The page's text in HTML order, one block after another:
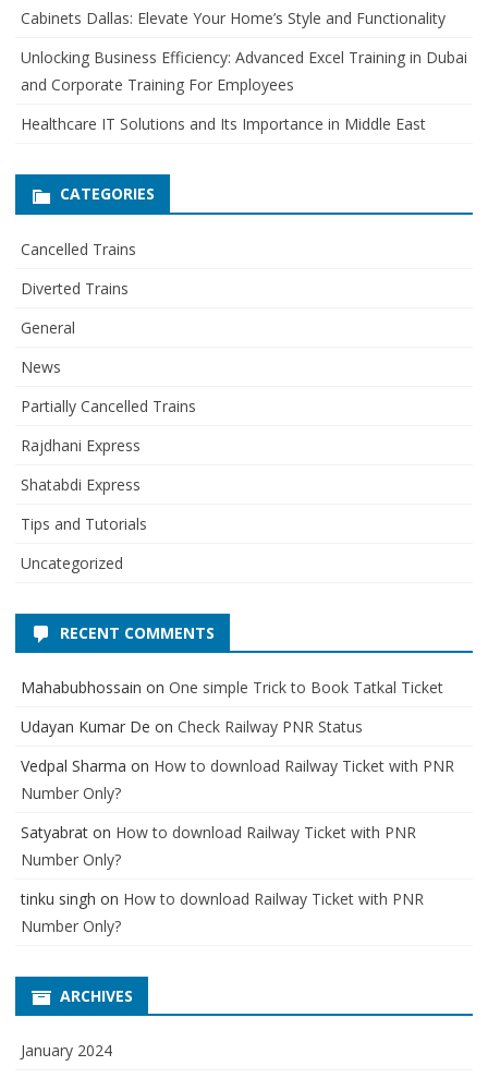
Cabinets Dallas: Elevate Your Home’s Style and Functionality
Unlocking Business Efficiency: Advanced Excel Training in Dubai
and Corporate Training For Employees
Healthcare IT Solutions and Its Importance in Middle East
CATEGORIES
Cancelled Trains
Diverted Trains
General
News
Partially Cancelled Trains
Rajdhani Express
Shatabdi Express
Tips and Tutorials
Uncategorized
RECENT COMMENTS
Mahabubhossain on One simple Trick to Book Tatkal Ticket
Udayan Kumar De on Check Railway PNR Status
Vedpal Sharma on How to download Railway Ticket with PNR
Number Only?
Satyabrat on How to download Railway Ticket with PNR
Number Only?
tinku singh on How to download Railway Ticket with PNR
Number Only?
ARCHIVES
January 2024